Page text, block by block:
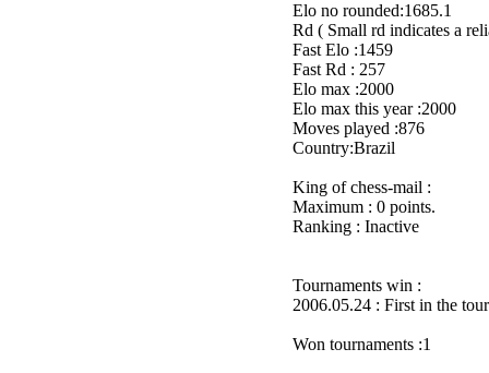
Elo no rounded:1685.1
Rd ( Small rd indicates a
Fast Elo :1459
Fast Rd : 257
Elo max :2000
Elo max this year :2000
Moves played :876
Country:Brazil
King of chess-mail :
Maximum : 0 points.
Ranking : Inactive
Tournaments win :
2006.05.24 : First in the
Won tournaments :1